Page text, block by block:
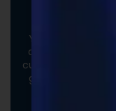
Your options
directly with our
custom formulas
goals. From